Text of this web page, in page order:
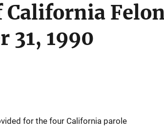
31, 1990
for the four California parole